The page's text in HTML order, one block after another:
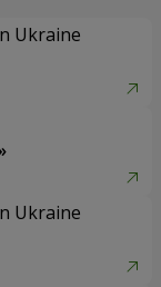
Ukraine
Ukraine